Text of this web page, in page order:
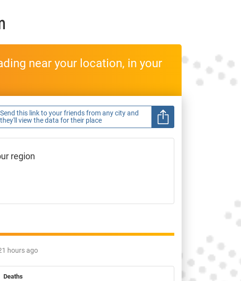
near your location, in your
Send this link to your friends from any city and
they'll view the data for their place
region
hours ago
Deaths